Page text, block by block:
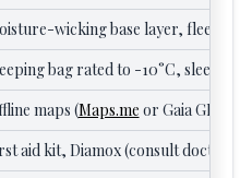
wicking base layer, fleece
bag rated to -10°C, sleeping
maps (Maps.me or Gaia GPS),
aid kit, Diamox (consult doctor